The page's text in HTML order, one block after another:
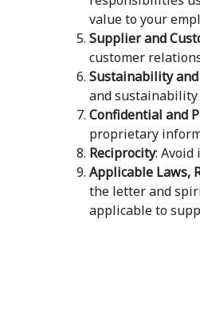
value to your
Supplier and
customer
Sustainability
and sustainability
Confidential and
proprietary
Reciprocity:
Applicable Laws,
the letter and
applicable to